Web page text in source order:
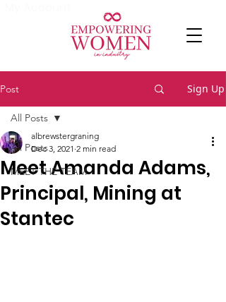
Post Sign Up
All Posts
MEET THE TEAM
All Posts
Meet Amanda Adams,
Principal, Mining at
Stantec
albrewstergraning
Dec 3, 2021 2 min read